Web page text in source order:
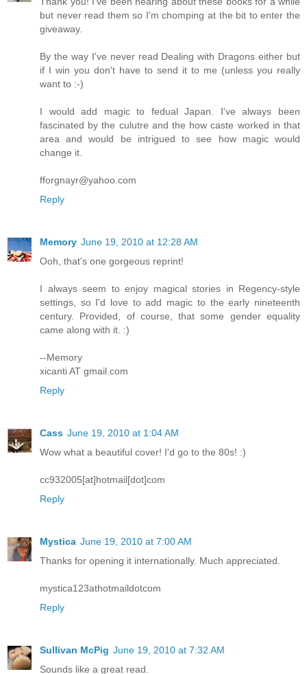
but never read them so I'm chomping at the bit to enter the
giveaway.
By the way I've never read Dealing with Dragons either but
if I win you don't have to send it to me (unless you really
want to :-)
I would add magic to fedual Japan. I've always been
fascinated by the culutre and the how caste worked in that
area and would be intrigued to see how magic would
change it.
fforgnayr@yahoo.com
Reply
Memory June 19, 2010 at 12:28 AM
Ooh, that's one gorgeous reprint!
I always seem to enjoy magical stories in Regency-style
settings, so I'd love to add magic to the early nineteenth
century. Provided, of course, that some gender equality
came along with it. :)
--Memory
xicanti AT gmail.com
Reply
Cass June 19, 2010 at 1:04 AM
Wow what a beautiful cover! I'd go to the 80s! :)
cc932005[at]hotmail[dot]com
Reply
Mystica June 19, 2010 at 7:00 AM
Thanks for opening it internationally. Much appreciated.
mystica123athotmaildotcom
Reply
Sullivan McPig June 19, 2010 at 7:32 AM
Sounds like a great read.